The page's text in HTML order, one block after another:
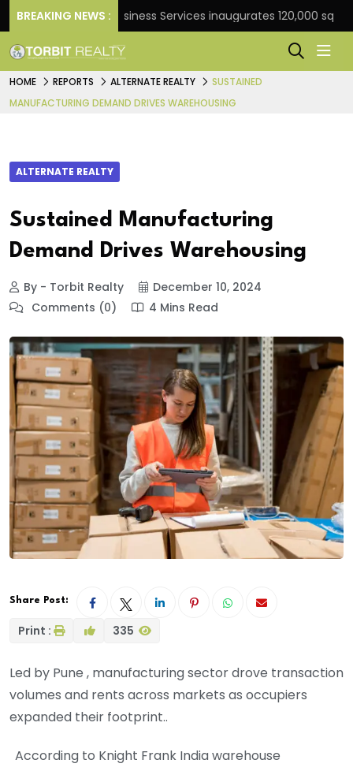
BREAKING NEWS :
JLL Business Services inaugurates 120,000 sq ft
HOME REPORTS ALTERNATE REALTY
SUSTAINED
MANUFACTURING DEMAND DRIVES WAREHOUSING
ALTERNATE REALTY
Sustained Manufacturing
Demand Drives Warehousing
By - Torbit Realty
December 10, 2024
Comments (0)
4 Mins Read
Share Post:
Print : 335
Led by Pune , manufacturing sector drove transaction
volumes and rents across markets as occupiers
expanded their footprint..
According to Knight Frank India warehouse